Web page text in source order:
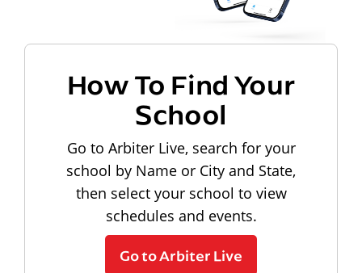
How To Find Your
School
Go to Arbiter Live, search for your
school by Name or City and State,
then select your school to view
schedules and events.
Go to Arbiter Live